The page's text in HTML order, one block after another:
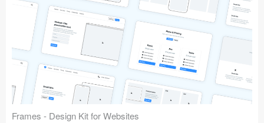
Frames - Design Kit for Websites